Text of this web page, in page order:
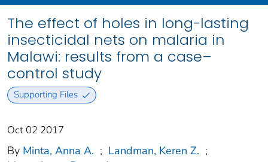
The effect of holes in long-lasting
insecticidal nets on malaria in
Malawi: results from a case–
control study
Supporting Files
Oct 02 2017
By Minta, Anna A. ; Landman, Keren Z. ;